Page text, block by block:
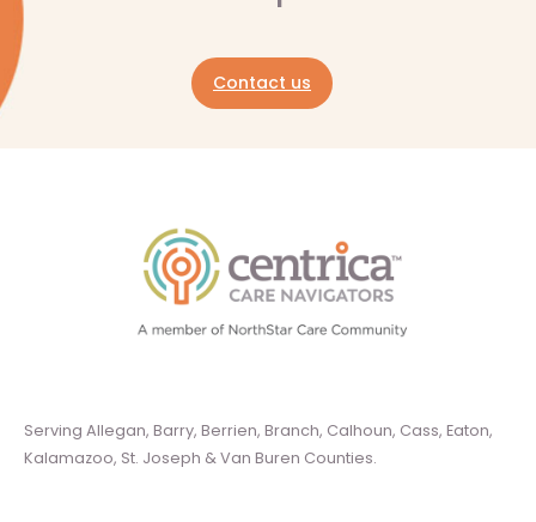
Contact us
Serving Allegan, Barry, Berrien, Branch, Calhoun, Cass, Eaton,
Kalamazoo, St. Joseph & Van Buren Counties.